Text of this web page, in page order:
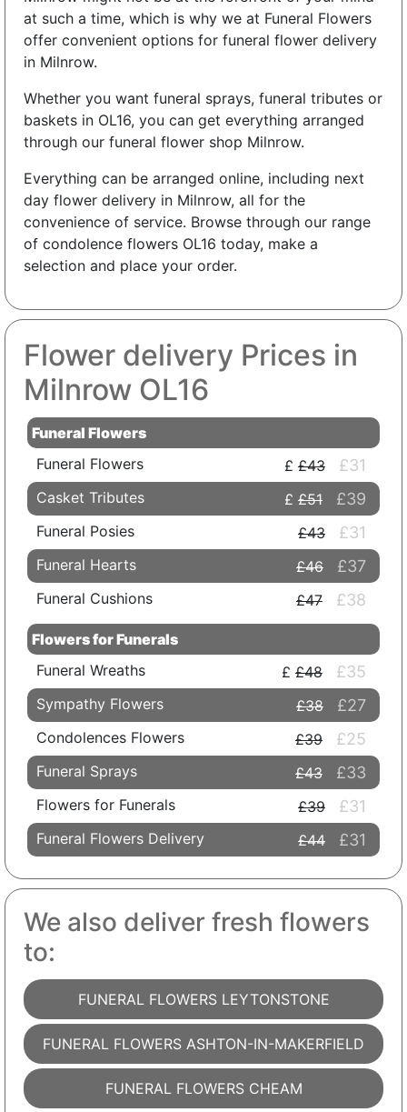
at such a time, which is why we at Funeral Flowers
offer convenient options for funeral flower delivery
in Milnrow.
Whether you want funeral sprays, funeral tributes or
baskets in OL16, you can get everything arranged
through our funeral flower shop Milnrow.
Everything can be arranged online, including next
day flower delivery in Milnrow, all for the
convenience of service. Browse through our range
of condolence flowers OL16 today, make a
selection and place your order.
Flower delivery Prices in
Milnrow OL16
Funeral Flowers
Funeral Flowers
£43 £31
Casket Tributes £51 £39
Funeral Posies £43 £31
Funeral Hearts £46 £37
Funeral Cushions £47 £38
Flowers for Funerals
Funeral Wreaths
£48 £35
Sympathy Flowers £38 £27
Condolences Flowers £39 £25
Funeral Sprays £43 £33
Flowers for Funerals £39 £31
Funeral Flowers Delivery £44 £31
We also deliver fresh flowers
to:
FUNERAL FLOWERS LEYTONSTONE
FUNERAL FLOWERS ASHTON-IN-MAKERFIELD
FUNERAL FLOWERS CHEAM